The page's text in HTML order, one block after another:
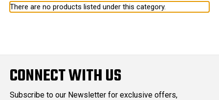
There are no products listed under this category.
CONNECT WITH US
Subscribe to our Newsletter for exclusive offers,